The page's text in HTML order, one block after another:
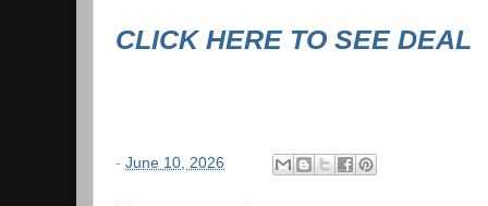
CLICK HERE TO SEE DEAL
- June 10, 2026